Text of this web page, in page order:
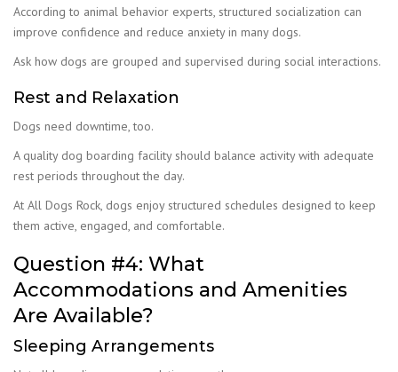
According to animal behavior experts, structured socialization can
improve confidence and reduce anxiety in many dogs.
Ask how dogs are grouped and supervised during social interactions.
Rest and Relaxation
Dogs need downtime, too.
A quality dog boarding facility should balance activity with adequate
rest periods throughout the day.
At All Dogs Rock, dogs enjoy structured schedules designed to keep
them active, engaged, and comfortable.
Question #4: What
Accommodations and Amenities
Are Available?
Sleeping Arrangements